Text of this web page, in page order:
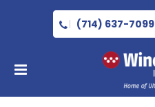
(714) 637-7099